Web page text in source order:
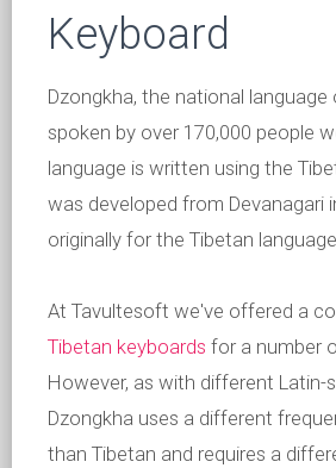
Keyboard
Dzongkha, the national language
spoken by over 170,000 people
language is written using the
was developed from Devanagari
originally for the Tibetan
At Tavultesoft we've offered a
Tibetan keyboards for a number
However, as with different Latin-
Dzongkha uses a different
than Tibetan and requires a